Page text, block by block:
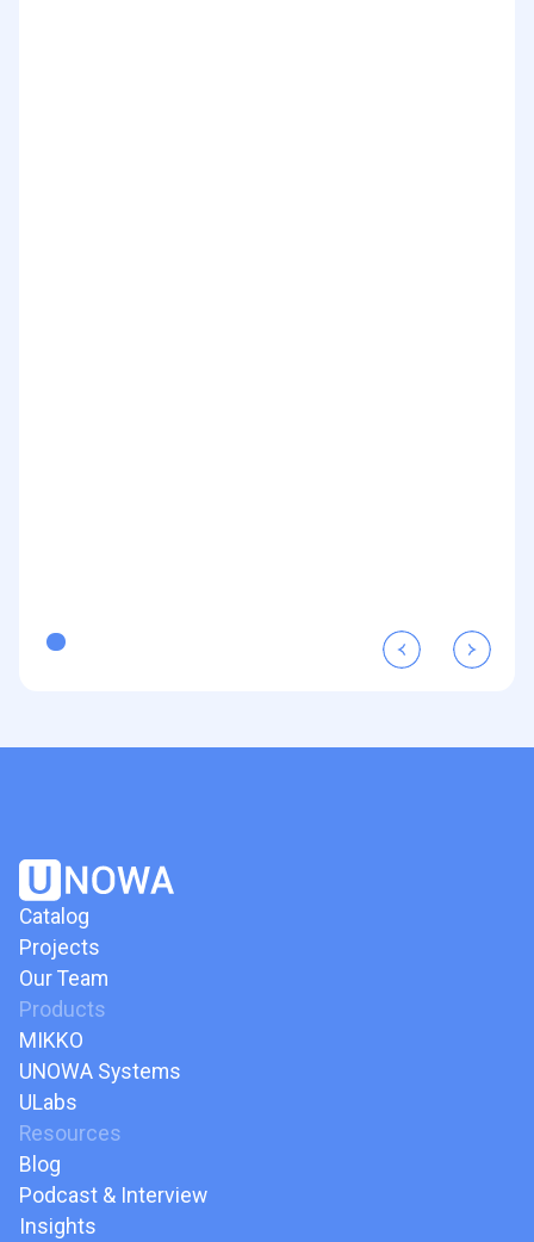
Catalog
Projects
Our Team
Products
MIKKO
UNOWA Systems
ULabs
Resources
Blog
Podcast & Interview
Insights